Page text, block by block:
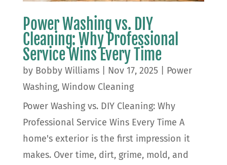
Power Washing vs. DIY
Cleaning: Why Professional
Service Wins Every Time
by Bobby Williams| Nov 17, 2025
Power
Washing, Window Cleaning
Power Washing vs. DIY Cleaning: Why
Professional Service Wins Every Time A
home's exterior is the first impression it
makes. Over time, dirt, grime, mold, and